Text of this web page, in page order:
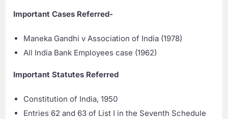
Important Cases Referred-
Maneka Gandhi v Association of India (1978)
All India Bank Employees case (1962)
Important Statutes Referred
Constitution of India, 1950
Entries 62 and 63 of List I in the Seventh Schedule